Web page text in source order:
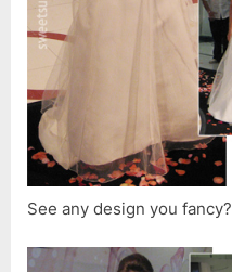
See any design you fancy?